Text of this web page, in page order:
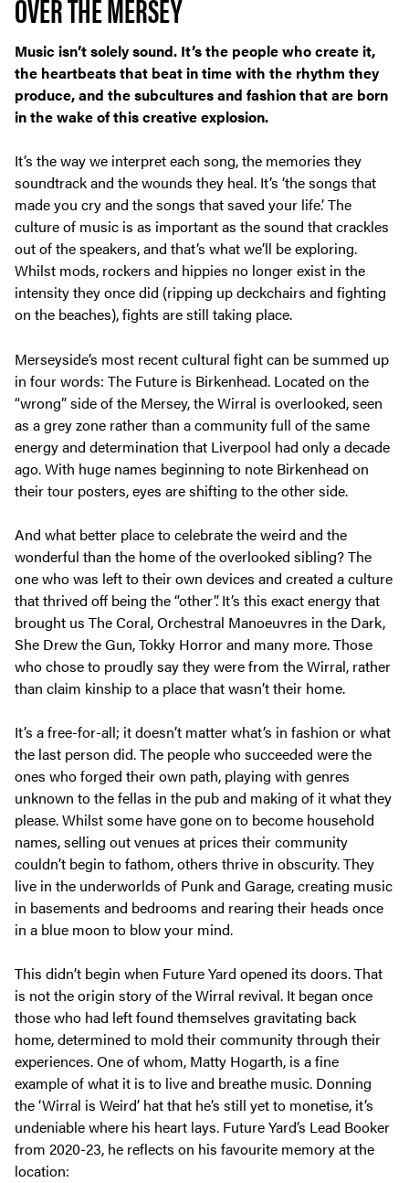
Music isn’t solely sound. It’s the people who create it,
the heartbeats that beat in time with the rhythm they
produce, and the subcultures and fashion that are born
in the wake of this creative explosion.
It’s the way we interpret each song, the memories they
soundtrack and the wounds they heal. It’s ‘the songs that
made you cry and the songs that saved your life.’ The
culture of music is as important as the sound that crackles
out of the speakers, and that’s what we’ll be exploring.
Whilst mods, rockers and hippies no longer exist in the
intensity they once did (ripping up deckchairs and fighting
on the beaches), fights are still taking place.
Merseyside’s most recent cultural fight can be summed up
in four words: The Future is Birkenhead. Located on the
“wrong” side of the Mersey, the Wirral is overlooked, seen
as a grey zone rather than a community full of the same
energy and determination that Liverpool had only a decade
ago. With huge names beginning to note Birkenhead on
their tour posters, eyes are shifting to the other side.
And what better place to celebrate the weird and the
wonderful than the home of the overlooked sibling? The
one who was left to their own devices and created a culture
that thrived off being the “other”. It’s this exact energy that
brought us The Coral, Orchestral Manoeuvres in the Dark,
She Drew the Gun, Tokky Horror and many more. Those
who chose to proudly say they were from the Wirral, rather
than claim kinship to a place that wasn’t their home.
It’s a free-for-all; it doesn’t matter what’s in fashion or what
the last person did. The people who succeeded were the
ones who forged their own path, playing with genres
unknown to the fellas in the pub and making of it what they
please. Whilst some have gone on to become household
names, selling out venues at prices their community
couldn’t begin to fathom, others thrive in obscurity. They
live in the underworlds of Punk and Garage, creating music
in basements and bedrooms and rearing their heads once
in a blue moon to blow your mind.
This didn’t begin when Future Yard opened its doors. That
is not the origin story of the Wirral revival. It began once
those who had left found themselves gravitating back
home, determined to mold their community through their
experiences. One of whom, Matty Hogarth, is a fine
example of what it is to live and breathe music. Donning
the ‘Wirral is Weird’ hat that he’s still yet to monetise, it’s
undeniable where his heart lays. Future Yard’s Lead Booker
from 2020-23, he reflects on his favourite memory at the
location: